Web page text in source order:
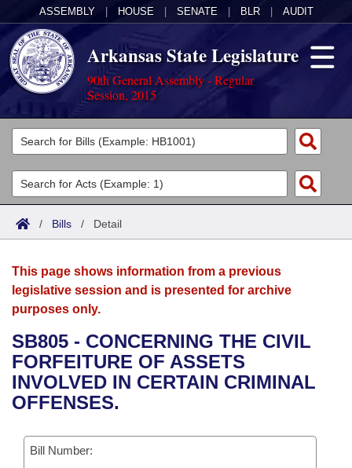
ASSEMBLY HOUSE SENATE BLR AUDIT
Arkansas State Legislature
90th General Assembly - Regular
Session, 2015
Legislators
List All
Search
Committees
Joint
House
Bills in House Committees
Bills in Senate Committees
Bills in Joint Committees
Acts
Search by Range
Advanced Search
Bills
Search by Range
Advanced Search
Recent Activities
Recently Filed
Personalized Bill Tracking
Calendars
Meetings and Events
Bills on Committee Agendas
House
Senate
Arkansas Law
Arkansas Code and Constitution of 1874
Uncodified Historic Legislation
Budget
Search Center
/ Bills / Detail
This page shows information from a previous
legislative session and is presented for archive
purposes only.
SB805 - CONCERNING THE CIVIL
FORFEITURE OF ASSETS
INVOLVED IN CERTAIN CRIMINAL
OFFENSES.
Bill Number: